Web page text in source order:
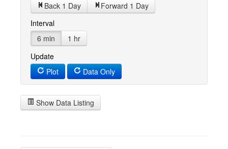
Back 1 Day
Forward 1 Day
Interval
6 min
1 hr
Update
Plot
Data Only
Show Data Listing